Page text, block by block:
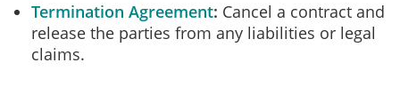
Termination Agreement Cancel a contract and
release the parties from any liabilities or legal
claims.